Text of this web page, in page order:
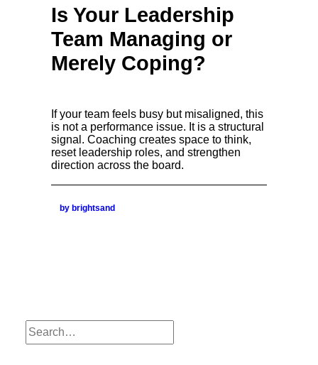
Is Your Leadership
Team Managing or
Merely Coping?
If your team feels busy but misaligned, this
is not a performance issue. It is a structural
signal. Coaching creates space to think,
reset leadership roles, and strengthen
direction across the board.
by brightsand